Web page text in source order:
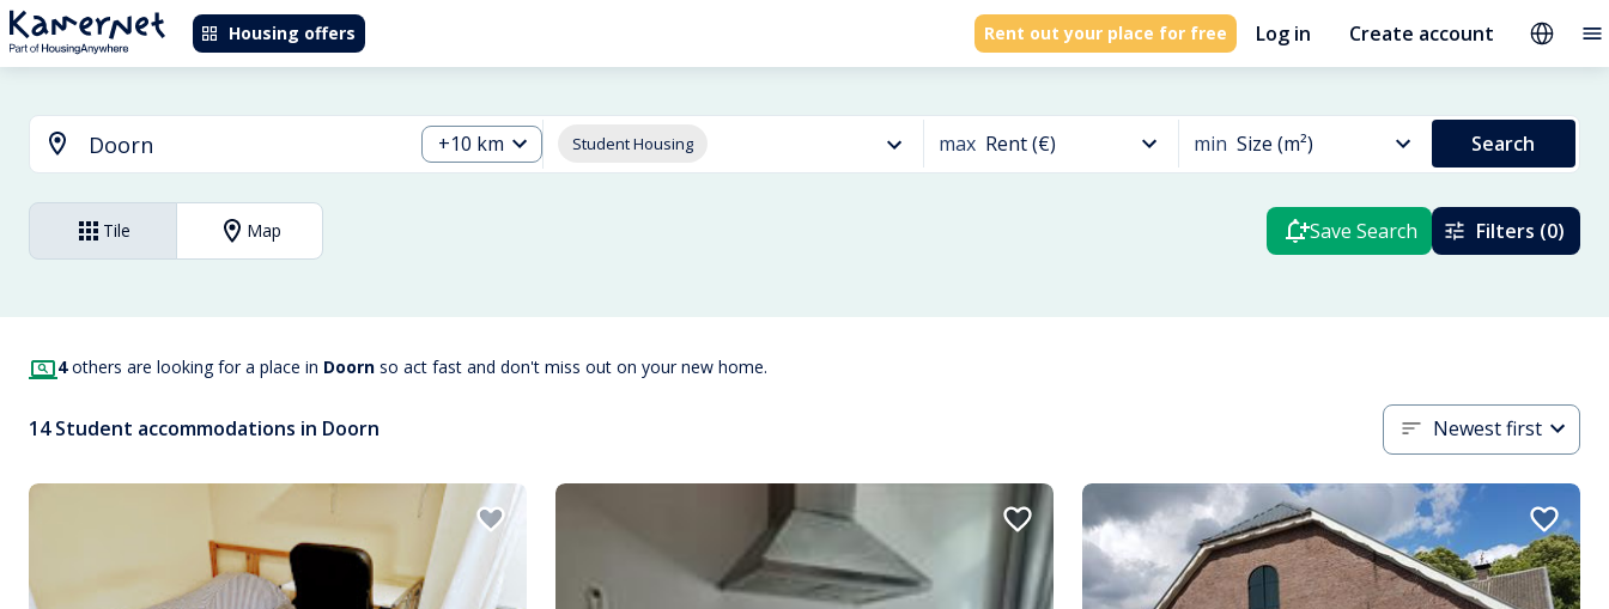
Housing offers Rent out your place for free Log in Create account
+10 km Student Housing max Rent (€) min Size (m²) Search
Tile Map Save Search Filters (0)
4others are looking for a place in Doorn so act fast and don't miss out on your new home.
14 Student accommodations in Doorn Newest first